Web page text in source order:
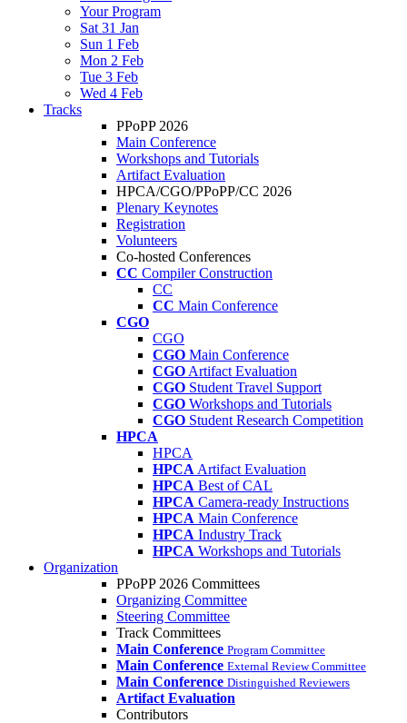
Your Program
Sat 31 Jan
Sun 1 Feb
Mon 2 Feb
Tue 3 Feb
Wed 4 Feb
Tracks
PPoPP 2026
Main Conference
Workshops and Tutorials
Artifact Evaluation
HPCA/CGO/PPoPP/CC 2026
Plenary Keynotes
Registration
Volunteers
Co-hosted Conferences
CC Compiler Construction
CC
CC Main Conference
CGO
CGO
CGO Main Conference
CGO Artifact Evaluation
CGO Student Travel Support
CGO Workshops and Tutorials
CGO Student Research Competition
HPCA
HPCA
HPCA Artifact Evaluation
HPCA Best of CAL
HPCA Camera-ready Instructions
HPCA Main Conference
HPCA Industry Track
HPCA Workshops and Tutorials
Organization
PPoPP 2026 Committees
Organizing Committee
Steering Committee
Track Committees
Main Conference Program Committee
Main Conference External Review Committee
Main Conference Distinguished Reviewers
Artifact Evaluation
Contributors